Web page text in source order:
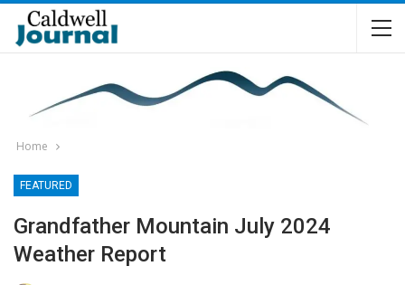
Home
FEATURED
Grandfather Mountain July 2024
Weather Report